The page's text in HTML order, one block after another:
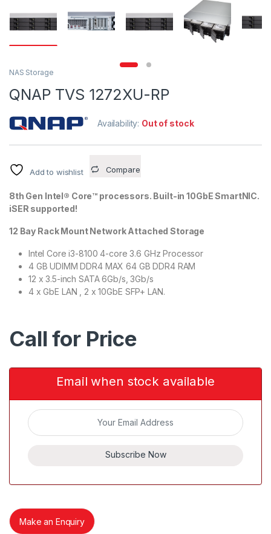
NAS Storage
QNAP TVS 1272XU-RP
Availability: Out of stock
Add to wishlist Compare
8th Gen Intel® Core™ processors. Built-in 10GbE SmartNIC.
iSER supported!
12 Bay Rack Mount Network Attached Storage
Intel Core i3-8100 4-core 3.6 GHz Processor
4 GB UDIMM DDR4 MAX 64 GB DDR4 RAM
12 x 3.5-inch SATA 6Gb/s, 3Gb/s
4 x GbE LAN , 2 x 10GbE SFP+ LAN.
Call for Price
Email when stock available
Subscribe Now
Make an Enquiry